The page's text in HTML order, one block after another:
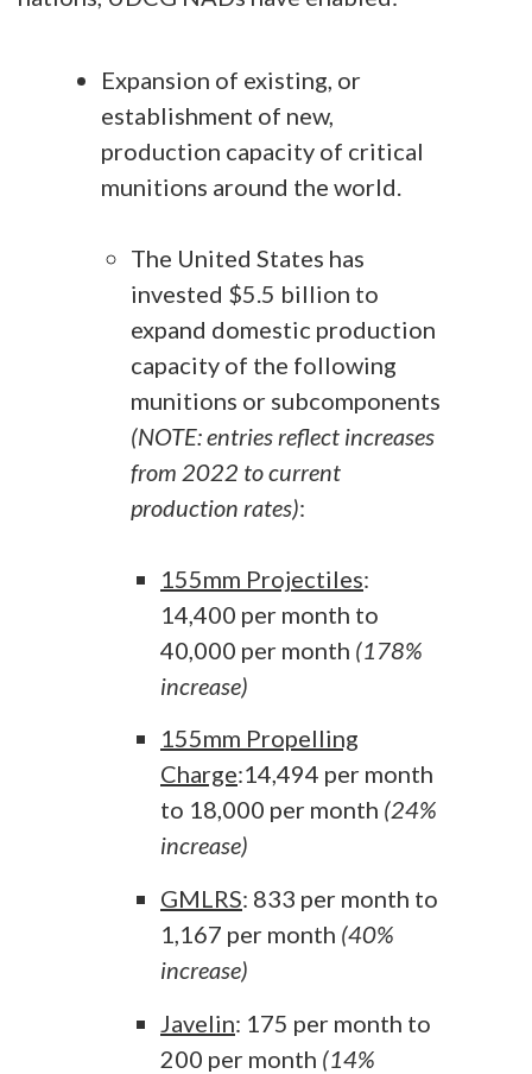
Expansion of existing, or
establishment of new,
production capacity of critical
munitions around the world.
The United States has
invested $5.5 billion to
expand domestic production
capacity of the following
munitions or subcomponents
(NOTE: entries reflect increases
from 2022 to current
production rates):
155mm Projectiles:
14,400 per month to
40,000 per month (178%
increase)
155mm Propelling
Charge:14,494 per month
to 18,000 per month (24%
increase)
GMLRS: 833 per month to
1,167 per month (40%
increase)
Javelin: 175 per month to
200 per month (14%